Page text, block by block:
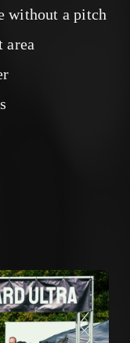
without a pitch
area